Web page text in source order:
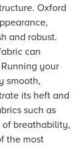
Oxford
and robust.
can
your
smooth,
its heft and
such as
breathability,
the most